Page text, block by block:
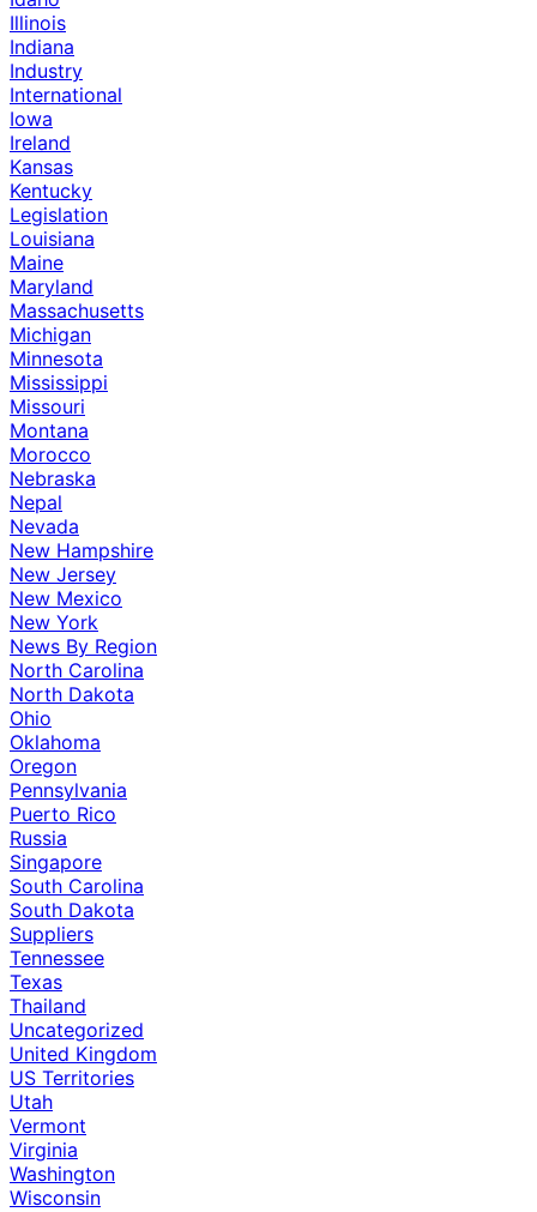
Illinois
Indiana
Industry
International
Iowa
Ireland
Kansas
Kentucky
Legislation
Louisiana
Maine
Maryland
Massachusetts
Michigan
Minnesota
Mississippi
Missouri
Montana
Morocco
Nebraska
Nepal
Nevada
New Hampshire
New Jersey
New Mexico
New York
News By Region
North Carolina
North Dakota
Ohio
Oklahoma
Oregon
Pennsylvania
Puerto Rico
Russia
Singapore
South Carolina
South Dakota
Suppliers
Tennessee
Texas
Thailand
Uncategorized
United Kingdom
US Territories
Utah
Vermont
Virginia
Washington
Wisconsin